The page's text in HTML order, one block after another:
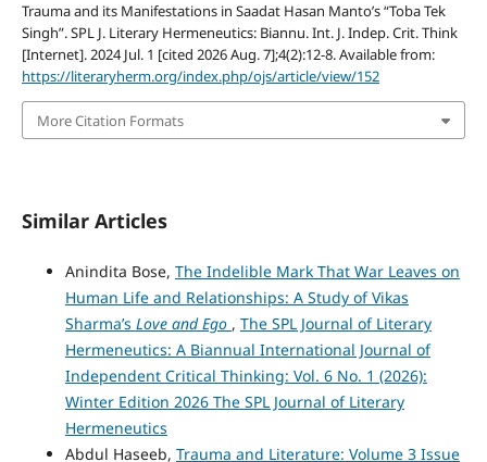
Trauma and its Manifestations in Saadat Hasan Manto’s “Toba Tek
Singh”. SPL J. Literary Hermeneutics: Biannu. Int. J. Indep. Crit. Think
[Internet]. 2024 Jul. 1 [cited 2026 Aug. 7];4(2):12-8. Available from:
https://literaryherm.org/index.php/ojs/article/view/152
More Citation Formats
Similar Articles
Anindita Bose, The Indelible Mark That War Leaves on
Human Life and Relationships: A Study of Vikas
Sharma’s Love and Ego , The SPL Journal of Literary
Hermeneutics: A Biannual International Journal of
Independent Critical Thinking: Vol. 6 No. 1 (2026):
Winter Edition 2026 The SPL Journal of Literary
Hermeneutics
Abdul Haseeb, Trauma and Literature: Volume 3 Issue